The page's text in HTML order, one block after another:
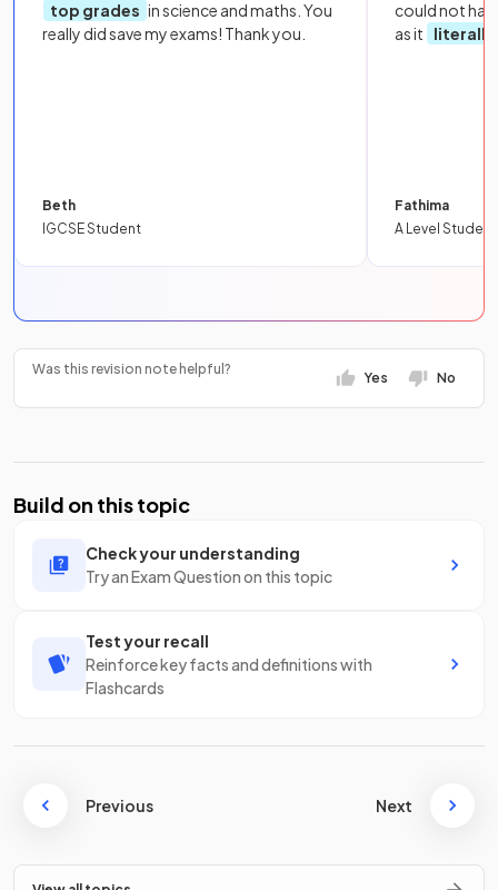
top grades in science and maths. You
really did save my exams! Thank you.
Beth
IGCSE Student
could not
as it
literally
Fathima
A Level Student
Was this revision note helpful?
Yes No
Build on this topic
Check your understanding
Try an Exam Question on this topic
Test your recall
Reinforce key facts and definitions with
Flashcards
Previous Next